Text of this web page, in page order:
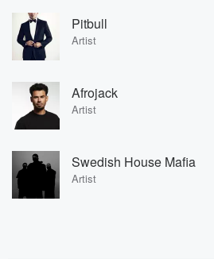
Pitbull
Artist
Afrojack
Artist
Swedish House Mafia
Artist